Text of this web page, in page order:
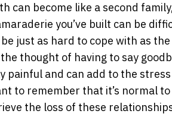
can become like a second
you’ve built can be
just as hard to cope with as
thought of having to say
painful and can add to the
to remember that it’s normal
the loss of these